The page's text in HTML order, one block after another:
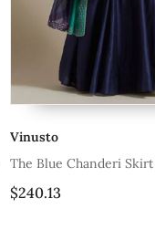
Off White